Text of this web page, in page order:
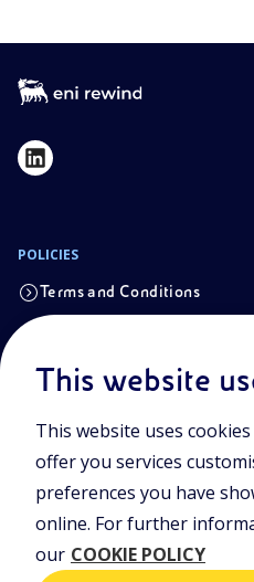
POLICIES
Terms and Conditions
Registered office
Viale Alcide de Gasperi, 2, 20097
Share capital authorised on 15/
€ 101.755.495,30 i.v. fully paid up
Tax Code and registration
Brianza-Lodi Companies’
This website
This website uses
offer you services
preferences you have
online. For further
our COOKIE POLICY